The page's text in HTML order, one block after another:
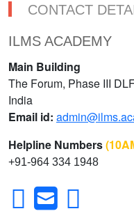
CONTACT
ILMS ACADEMY
Main Building
The Forum, Phase III
India
Email id:
Helpline Numbers
+91-964 334 1948